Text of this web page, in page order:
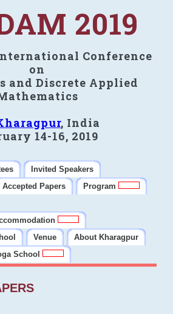
2019
Conference
on
and Discrete Applied
, India
14-16, 2019
Invited Speakers
Accepted Papers
Program
Venue
About Kharagpur
School